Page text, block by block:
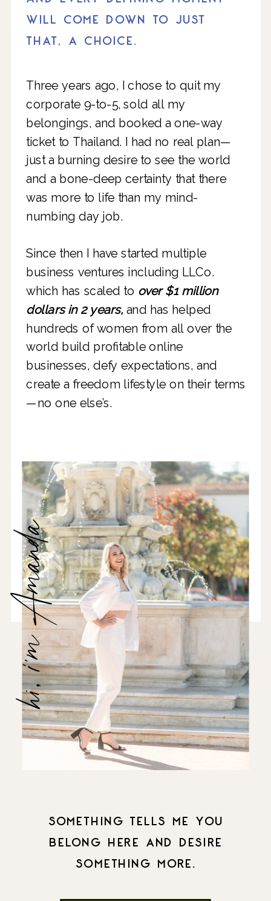
SOMETHING TELLS ME YOU
BELONG HERE AND DESIRE
SOMETHING MORE.
hi, i'm Amanda
Three years ago, I chose to quit my
corporate 9-to-5, sold all my
belongings, and booked a one-way
ticket to Thailand. I had no real plan—
just a burning desire to see the world
and a bone-deep certainty that there
was more to life than my mind-
numbing day job.
Since then I have started multiple
business ventures including LLCo.
which has scaled to over $1 million
dollars in 2 years,and has helped
hundreds of women from all over the
world build profitable online
businesses, defy expectations, and
create a freedom lifestyle on their terms
—no one else’s.
WILL COME DOWN TO JUST
THAT, A CHOICE.